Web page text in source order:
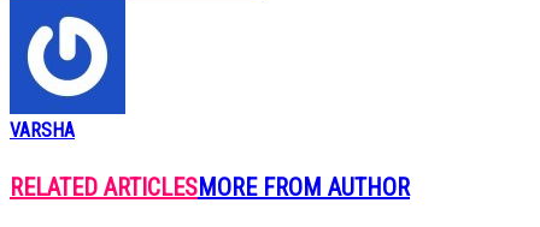
VARSHA
RELATED ARTICLESMORE FROM AUTHOR